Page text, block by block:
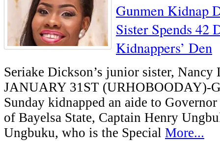
Gunmen Kidnap
Sister Spends 42
Kidnappers’ Den
Seriake Dickson’s junior sister, Nancy
JANUARY 31ST (URHOBOODAY)-
Sunday kidnapped an aide to
of Bayelsa State, Captain Henry
Ungbuku, who is the Special More...